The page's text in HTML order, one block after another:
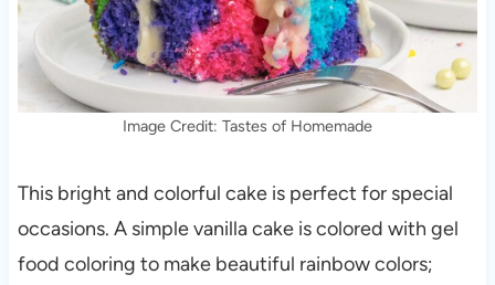
Image Credit: Tastes of Homemade
This bright and colorful cake is perfect for special
occasions. A simple vanilla cake is colored with gel
food coloring to make beautiful rainbow colors;